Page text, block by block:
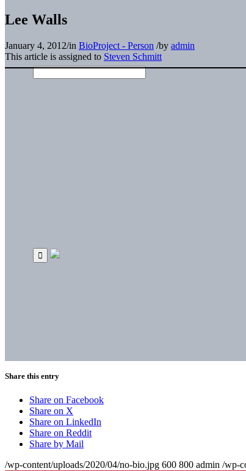
Lee Walls
January 4, 2012/in BioProject - Person /by admin
This article is assigned to Steven Schmitt
Share this entry
Share on Facebook
Share on X
Share on LinkedIn
Share on Reddit
Share by Mail
/wp-content/uploads/2020/04/no-bio.jpg 600 800 admin /wp-